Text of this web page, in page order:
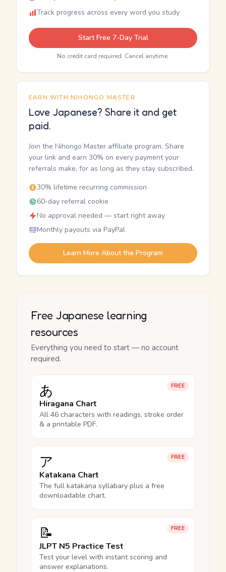
Track progress across every word you study
Start Free 7-Day Trial
No credit card required. Cancel anytime.
EARN WITH NIHONGO MASTER
Love Japanese? Share it and get
paid.
Join the Nihongo Master affiliate program. Share
your link and earn 30% on every payment your
referrals make, for as long as they stay subscribed.
30% lifetime recurring commission
60-day referral cookie
No approval needed — start right away
Monthly payouts via PayPal
Learn More About the Program
Free Japanese learning
resources
Everything you need to start — no account
required.
FREE
あ
Hiragana Chart
All 46 characters with readings, stroke order
& a printable PDF.
FREE
ア
Katakana Chart
The full katakana syllabary plus a free
downloadable chart.
FREE
📝
JLPT N5 Practice Test
Test your level with instant scoring and
answer explanations.